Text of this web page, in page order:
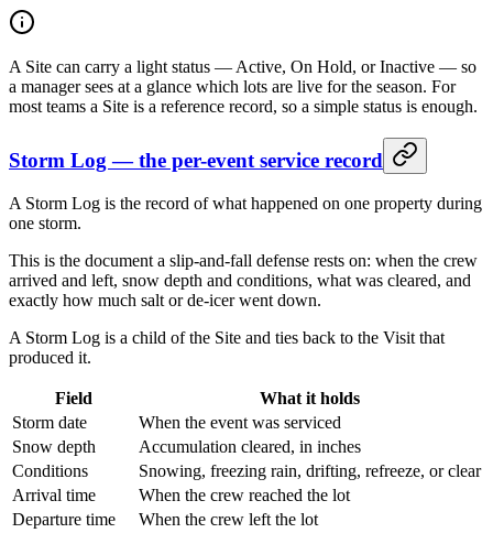
A Site can carry a light status — Active, On Hold, or Inactive — so
a manager sees at a glance which lots are live for the season. For
most teams a Site is a reference record, so a simple status is enough.
Storm Log — the per-event service record
A Storm Log is the record of what happened on one property during
one storm.
This is the document a slip-and-fall defense rests on: when the crew
arrived and left, snow depth and conditions, what was cleared, and
exactly how much salt or de-icer went down.
A Storm Log is a child of the Site and ties back to the Visit that
produced it.
Field
What it holds
Storm date
When the event was serviced
Snow depth
Accumulation cleared, in inches
Conditions
Snowing, freezing rain, drifting, refreeze, or clear
Arrival time
When the crew reached the lot
Departure time
When the crew left the lot